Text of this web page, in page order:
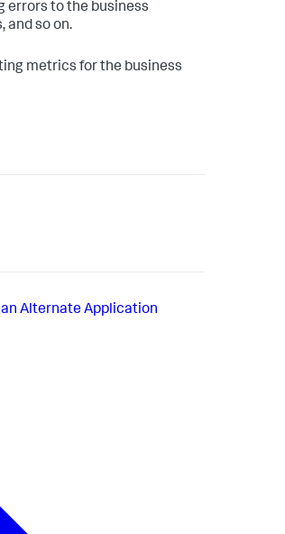
errors to the business
and so on.
metrics for the business
Alternate Application